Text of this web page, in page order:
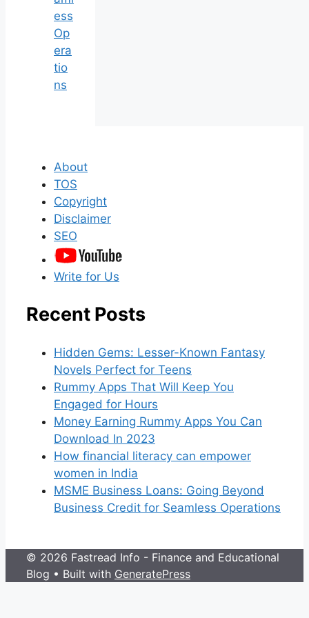
ess
Op
era
tio
ns
About
TOS
Copyright
Disclaimer
SEO
Write for Us
Recent Posts
Hidden Gems: Lesser-Known Fantasy
Novels Perfect for Teens
Rummy Apps That Will Keep You
Engaged for Hours
Money Earning Rummy Apps You Can
Download In 2023
How financial literacy can empower
women in India
MSME Business Loans: Going Beyond
Business Credit for Seamless Operations
© 2026 Fastread Info - Finance and Educational
Blog • Built with GeneratePress